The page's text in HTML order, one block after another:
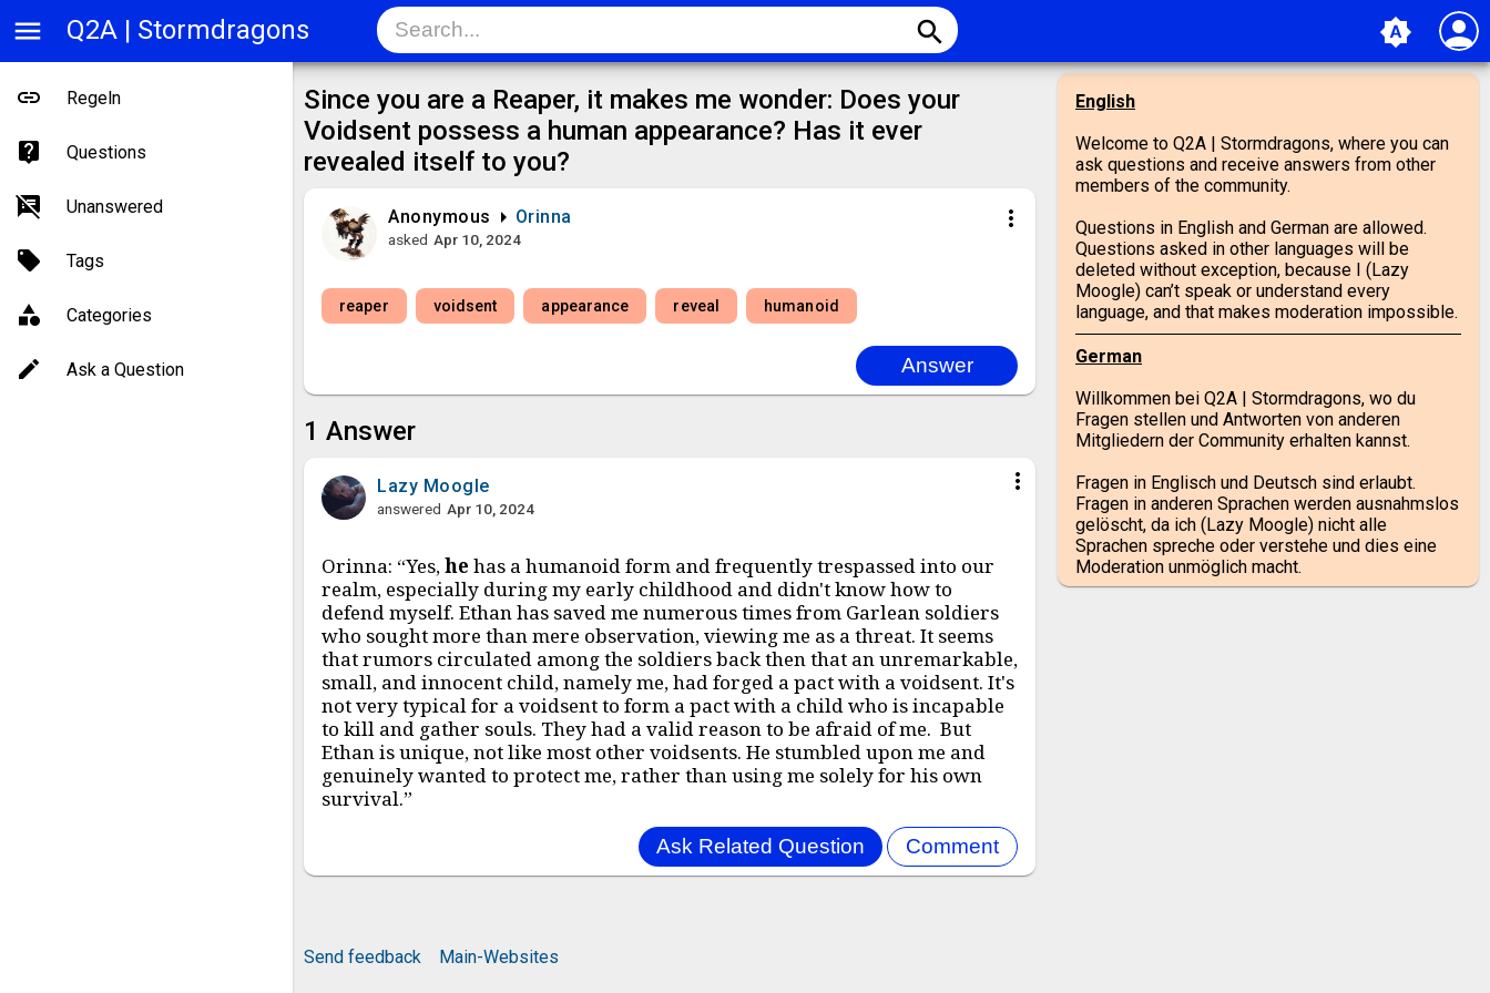
Q2A | Stormdragons
menu person
search brightness_auto
Regeln
Questions
Unanswered
Tags
Categories
Ask a Question
Since you are a Reaper, it makes me wonder: Does your
Voidsent possess a human appearance? Has it ever
revealed itself to you?
more_vert
Anonymous Orinna
asked Apr 10, 2024
reaper voidsent appearance reveal humanoid
1 Answer
more_vert
Lazy Moogle
answered Apr 10, 2024
Orinna: “Yes,he has a humanoid form and frequently trespassed into our
realm, especially during my early childhood and didn't know how to
defend myself. Ethan has saved me numerous times from Garlean soldiers
who sought more than mere observation, viewing me as a threat. It seems
that rumors circulated among the soldiers back then that an unremarkable,
small, and innocent child, namely me, had forged a pact with a voidsent. It's
not very typical for a voidsent to form a pact with a child who is incapable
to kill and gather souls. They had a valid reason to be afraid of me. But
Ethan is unique, not like most other voidsents. He stumbled upon me and
genuinely wanted to protect me, rather than using me solely for his own
survival.”
English
Welcome to Q2A | Stormdragons, where you can
ask questions and receive answers from other
members of the community.
Questions in English and German are allowed.
Questions asked in other languages will be
deleted without exception, because I (Lazy
Moogle) can’t speak or understand every
language, and that makes moderation impossible.
German
Willkommen bei Q2A | Stormdragons, wo du
Fragen stellen und Antworten von anderen
Mitgliedern der Community erhalten kannst.
Fragen in Englisch und Deutsch sind erlaubt.
Fragen in anderen Sprachen werden ausnahmslos
gelöscht, da ich (Lazy Moogle) nicht alle
Sprachen spreche oder verstehe und dies eine
Moderation unmöglich macht.
Send feedback Main-Websites